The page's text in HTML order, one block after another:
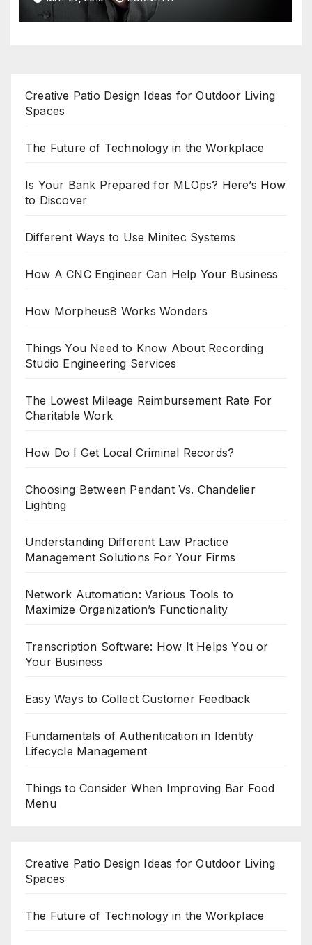
Creative Patio Design Ideas for Outdoor Living
Spaces
The Future of Technology in the Workplace
Is Your Bank Prepared for MLOps? Here’s How
to Discover
Different Ways to Use Minitec Systems
How A CNC Engineer Can Help Your Business
How Morpheus8 Works Wonders
Things You Need to Know About Recording
Studio Engineering Services
The Lowest Mileage Reimbursement Rate For
Charitable Work
How Do I Get Local Criminal Records?
Choosing Between Pendant Vs. Chandelier
Lighting
Understanding Different Law Practice
Management Solutions For Your Firms
Network Automation: Various Tools to
Maximize Organization’s Functionality
Transcription Software: How It Helps You or
Your Business
Easy Ways to Collect Customer Feedback
Fundamentals of Authentication in Identity
Lifecycle Management
Things to Consider When Improving Bar Food
Menu
Creative Patio Design Ideas for Outdoor Living
Spaces
The Future of Technology in the Workplace